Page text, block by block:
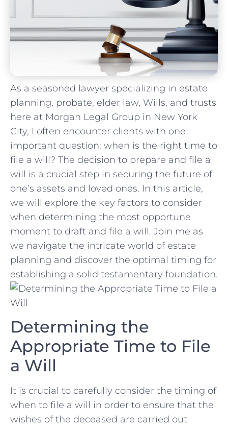
As ⁣a seasoned lawyer specializing in estate
planning, probate, elder law, Wills,⁢ and trusts
here at‍ Morgan Legal ​Group in New York
⁤City, I often encounter‍ clients‌ with⁣ one
important question: when is the right time to
file a will? The decision to‌ prepare and file a
will is⁣ a crucial step in securing ‍the future of
one’s⁣ assets and loved‍ ones. ‌In‌ this article,
we will explore the key ⁣factors to consider‍
when determining the most opportune‍
moment to draft​ and file a will. Join me as
we navigate the intricate ‍world⁢ of estate
planning and ⁣discover​ the optimal ‌timing for
‌establishing ⁣a solid‌ testamentary foundation.
Determining the
Appropriate Time to File
a Will
It is crucial to​ carefully consider ⁤the timing of
when to ‌file a will in order to ensure that the
wishes of the ‍deceased ‌are carried out